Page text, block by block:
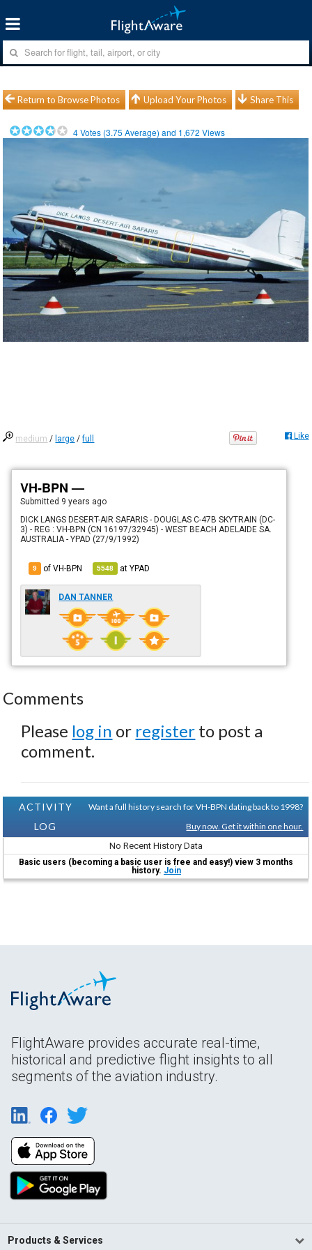
Return to Browse Photos Upload Your Photos Share This
4Votes (3.75 Average) and 1,672 Views
medium / large /full Like
VH-BPN —
Submitted 9 years ago
DICK LANGS DESERT-AIR SAFARIS - DOUGLAS C-47B SKYTRAIN (DC-
3) - REG : VH-BPN (CN 16197/32945) - WEST BEACH ADELAIDE SA.
AUSTRALIA - YPAD (27/9/1992)
9 of VH-BPN 5548 atYPAD
DAN TANNER
Comments
Please log in or register to post a
comment.
ACTIVITY
LOG
Want a full history search for VH-BPN dating back to 1998?
Buy now. Get it within one hour.
No Recent History Data
Basic users (becoming a basic user is free and easy!) view 3 months
history. Join
FlightAware provides accurate real-time,
historical and predictive flight insights to all
segments of the aviation industry.
Products & Services